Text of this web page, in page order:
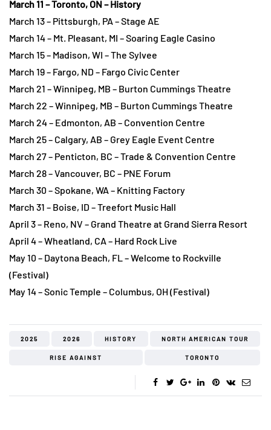
March 11 – Toronto, ON – History
March 13 – Pittsburgh, PA – Stage AE
March 14 – Mt. Pleasant, MI – Soaring Eagle Casino
March 15 – Madison, WI – The Sylvee
March 19 – Fargo, ND – Fargo Civic Center
March 21 – Winnipeg, MB – Burton Cummings Theatre
March 22 – Winnipeg, MB – Burton Cummings Theatre
March 24 – Edmonton, AB – Convention Centre
March 25 – Calgary, AB – Grey Eagle Event Centre
March 27 – Penticton, BC – Trade & Convention Centre
March 28 – Vancouver, BC – PNE Forum
March 30 – Spokane, WA – Knitting Factory
March 31 – Boise, ID – Treefort Music Hall
April 3 – Reno, NV – Grand Theatre at Grand Sierra Resort
April 4 – Wheatland, CA – Hard Rock Live
May 10 – Daytona Beach, FL – Welcome to Rockville
(Festival)
May 14 – Sonic Temple – Columbus, OH (Festival)
2025 2026 HISTORY NORTH AMERICAN TOUR
RISE AGAINST TORONTO